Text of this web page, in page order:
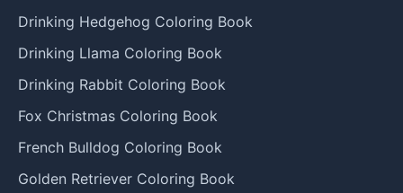
Drinking Hedgehog Coloring Book
Drinking Llama Coloring Book
Drinking Rabbit Coloring Book
Fox Christmas Coloring Book
French Bulldog Coloring Book
Golden Retriever Coloring Book